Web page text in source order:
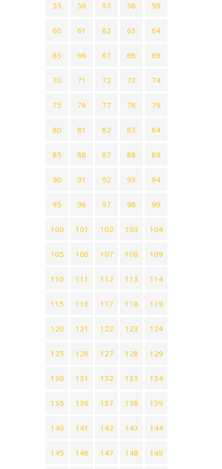
55 56 57 58 59
60 61 62 63 64
65 66 67 68 69
70 71 72 73 74
75 76 77 78 79
80 81 82 83 84
85 86 87 88 89
90 91 92 93 94
95 96 97 98 99
100 101 102 103 104
105 106 107 108 109
110 111 112 113 114
115 116 117 118 119
120 121 122 123 124
125 126 127 128 129
130 131 132 133 134
135 136 137 138 139
140 141 142 143 144
145 146 147 148 149